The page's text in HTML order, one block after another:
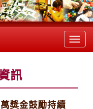
訊
獎金鼓勵持續